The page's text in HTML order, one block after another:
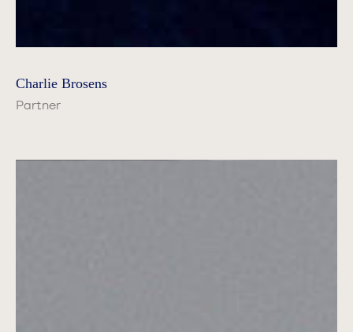
Charlie Brosens
Partner